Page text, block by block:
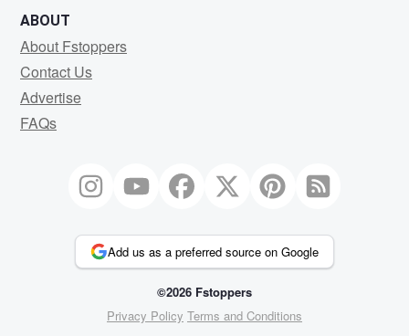
ABOUT
About Fstoppers
Contact Us
Advertise
FAQs
Add us as a preferred source on Google
©2026 Fstoppers
Privacy Policy Terms and Conditions